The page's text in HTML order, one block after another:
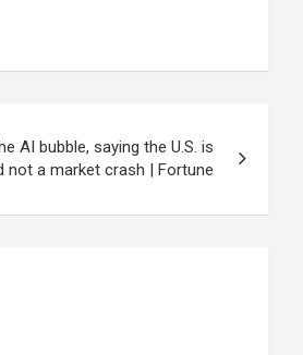
AI bubble, saying the U.S. is
not a market crash | Fortune